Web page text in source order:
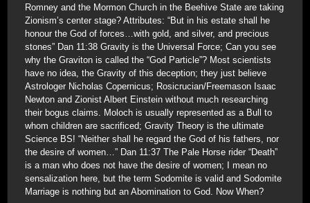
Romney and the Mormon Church in the Beehive State are taking
Zionism’s center stage? Attributes: “But in his estate shall he
honour the God of forces…with gold, and silver, and precious
stones” Dan 11:38 Gravity is the Universal Force; Can you see
why the Graviton is called the “God Particle”? Most scientists
have no idea, the Gravity of this deception; they just believe
Astrologer Nicholas Copernicus; Rosicrucian/Freemason Isaac
Newton and Zionist Albert Einstein without much researching
their bogus claims. Moloch is usually represented as a Bull to
whom children are sacrificed; Gravity Theory is the ultimate
Science BS! “Neither shall he regard the God of his fathers, nor
the desire of women…” Dan 11:37 The Pale Horse rider “Death”
is a man who does not have the desire of women; I mean no
sensalization here, but the term Sodomite is valid and Sodomite
Marriage is nothing but an Abomination to God. Now When?